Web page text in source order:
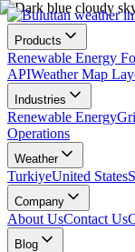
Products
Renewable Energy
APIWeather Map
Industries
Renewable Energy
Operations
Weather
TurkiyeUnited States
Company
About UsContact Us
Blog